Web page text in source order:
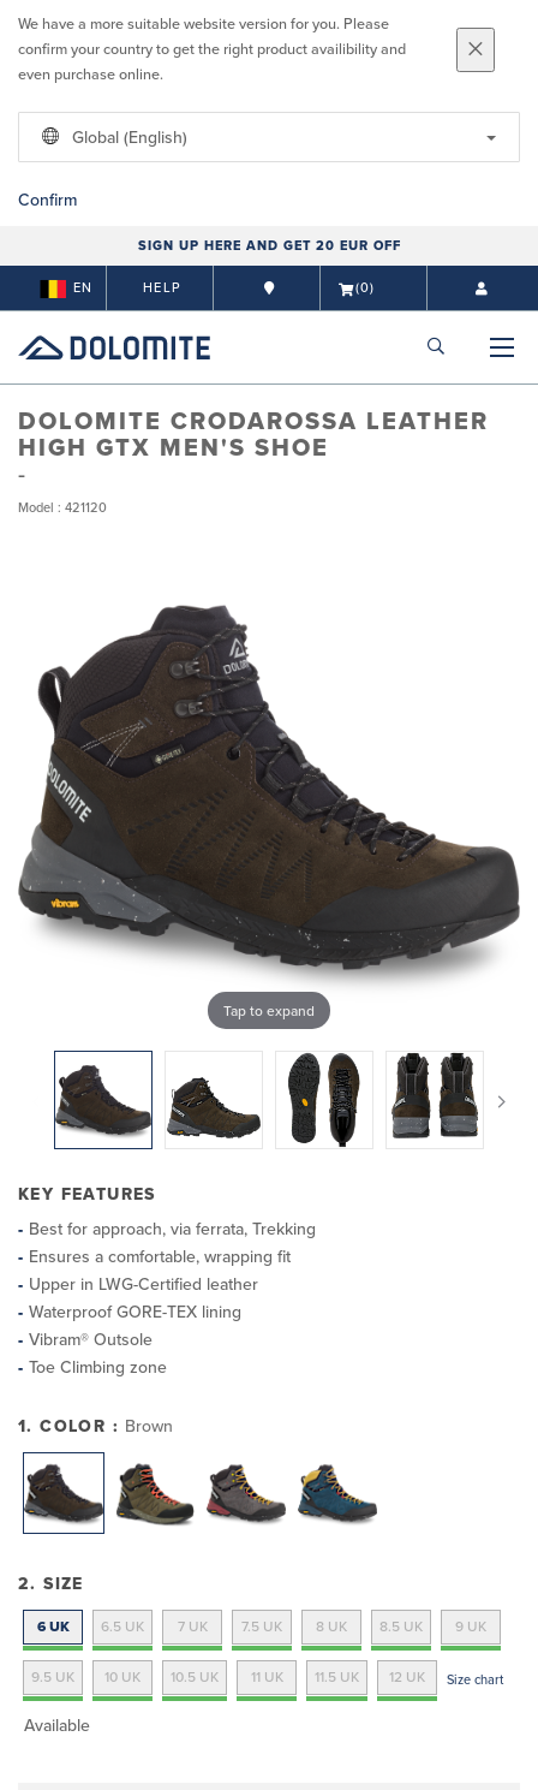
We have a more suitable website version for you. Please
confirm your country to get the right product availibility and
even purchase online.
Global (English)
Confirm
SIGN UP HERE AND GET 20 EUR OFF
EN HELP (0)
DOLOMITE CRODAROSSA LEATHER
HIGH GTX MEN'S SHOE
Model : 421120
Tap to expand
KEY FEATURES
Best for approach, via ferrata, Trekking
Ensures a comfortable, wrapping fit
Upper in LWG-Certified leather
Waterproof GORE-TEX lining
Vibram® Outsole
Toe Climbing zone
1. COLOR : Brown
2. SIZE
6 UK 6.5 UK 7 UK 7.5 UK 8 UK 8.5 UK 9 UK
9.5 UK 10 UK 10.5 UK 11 UK 11.5 UK 12 UK Size chart
Available